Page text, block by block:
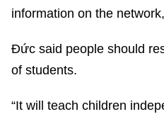
information on the
Đức said people should
of students.
“It will teach children